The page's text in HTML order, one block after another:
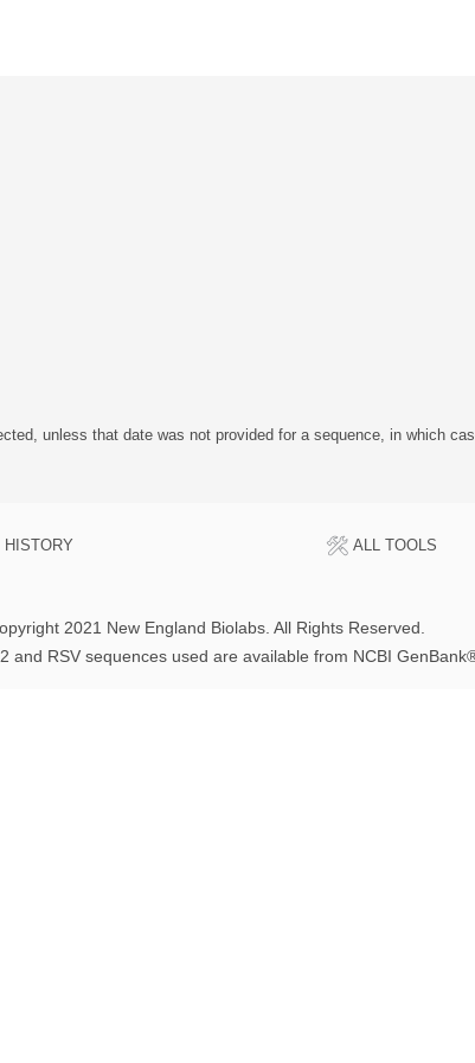
unless that date was not provided for a sequence, in which
HISTORY ALL TOOLS
2021 New England Biolabs. All Rights Reserved.
and RSV sequences used are available from NCBI